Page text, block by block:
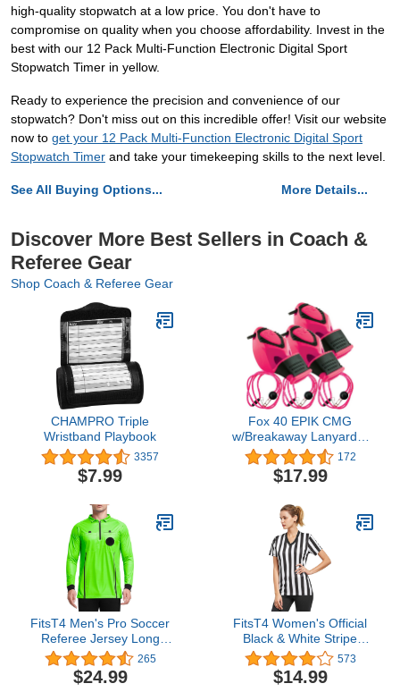
high-quality stopwatch at a low price. You don't have to
compromise on quality when you choose affordability. Invest in the
best with our 12 Pack Multi-Function Electronic Digital Sport
Stopwatch Timer in yellow.
Ready to experience the precision and convenience of our
stopwatch? Don't miss out on this incredible offer! Visit our website
now to get your 12 Pack Multi-Function Electronic Digital Sport
Stopwatch Timer and take your timekeeping skills to the next level.
See All Buying Options... More Details...
Discover More Best Sellers in Coach &
Referee Gear
Shop Coach & Referee Gear
CHAMPRO Triple
Wristband Playbook
3357
$7.99
Fox 40 EPIK CMG
w/Breakaway Lanyard 3
Pack
172
$17.99
FitsT4 Men's Pro Soccer
Referee Jersey Long
Sleeve Ref Shirt265
$24.99
FitsT4 Women's Official
Black & White Stripe
Referee Shirt Zipper
Collared Referee Jersey
Short Sleeve Ref Tee
573
$14.99